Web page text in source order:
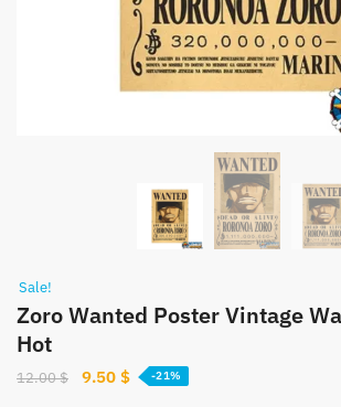
Sale!
Zoro Wanted Poster Vintage
Hot
12.00$
Original
9.50 $Current
-21%